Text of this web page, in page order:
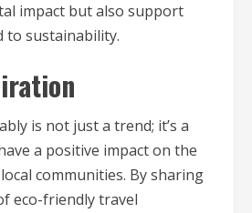
impact but also support
to sustainability.
is not just a trend; it’s a
a positive impact on the
communities. By sharing
eco-friendly travel